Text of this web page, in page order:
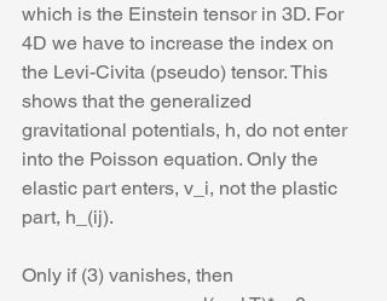
which is the Einstein tensor in 3D. For
4D we have to increase the index on
the Levi-Civita (pseudo) tensor. This
shows that the generalized
gravitational potentials, h, do not enter
into the Poisson equation. Only the
elastic part enters, v_i, not the plastic
part, h_(ij).
Only if (3) vanishes, then